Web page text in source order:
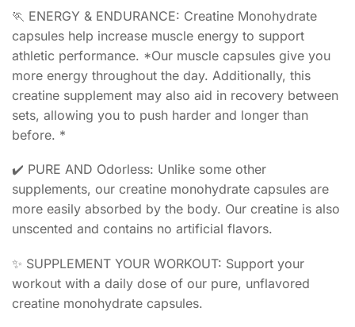
🏃 ENERGY & ENDURANCE: Creatine Monohydrate
capsules help increase muscle energy to support
athletic performance. *Our muscle capsules give you
more energy throughout the day. Additionally, this
creatine supplement may also aid in recovery between
sets, allowing you to push harder and longer than
before. *
✔️ PURE AND Odorless: Unlike some other
supplements, our creatine monohydrate capsules are
more easily absorbed by the body. Our creatine is also
unscented and contains no artificial flavors.
✨ SUPPLEMENT YOUR WORKOUT: Support your
workout with a daily dose of our pure, unflavored
creatine monohydrate capsules.